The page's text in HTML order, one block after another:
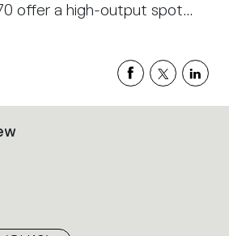
offer a high-output spot
based on a hybrid
reflector optic. This system
modules of large
electronic power supply,